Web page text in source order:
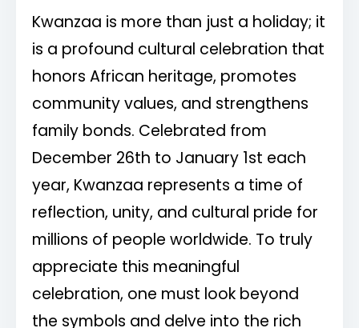
The black candle represents our people, the
red our struggle, the green our future.
Lighting the Kinara, sharing the kikombe cha
Kwanzaa yenu iwe na heri! May your
Kwanzaa be filled with joy and blessings.
Reflecting on our past, celebrating our
present, building our future. Happy Kwanzaa!
The mkeka reminds us of our history and
Kwanzaa is more than just a holiday; it
is a profound cultural celebration that
honors African heritage, promotes
community values, and strengthens
family bonds. Celebrated from
December 26th to January 1st each
year, Kwanzaa represents a time of
reflection, unity, and cultural pride for
millions of people worldwide. To truly
appreciate this meaningful
celebration, one must look beyond
the symbols and delve into the rich